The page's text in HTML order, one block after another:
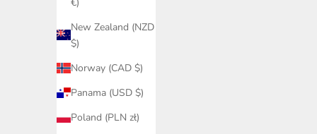
New Zealand (NZD
$)
Norway (CAD $)
Panama (USD $)
Poland (PLN zł)